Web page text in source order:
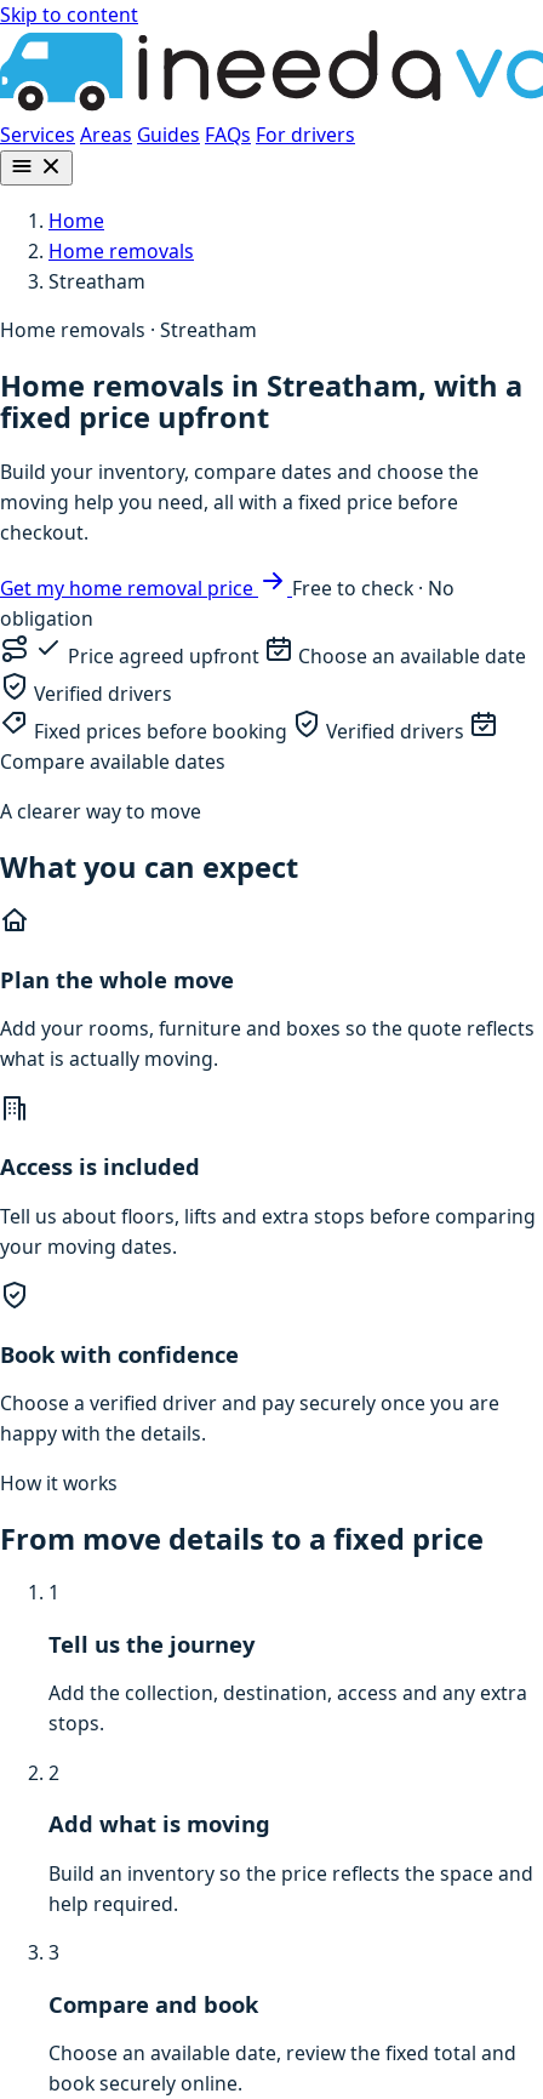
Skip to content
Services Areas Guides FAQs For drivers
Home
Home removals
Streatham
Home removals · Streatham
Home removals in Streatham, with a
fixed price upfront
Build your inventory, compare dates and choose the
moving help you need, all with a fixed price before
checkout.
Get my home removal price
Free to check · No
obligation
Price agreed upfront
Choose an available date
Verified drivers
Fixed prices before booking
Verified drivers
Compare available dates
A clearer way to move
What you can expect
Plan the whole move
Add your rooms, furniture and boxes so the quote reflects
what is actually moving.
Access is included
Tell us about floors, lifts and extra stops before comparing
your moving dates.
Book with confidence
Choose a verified driver and pay securely once you are
happy with the details.
How it works
From move details to a fixed price
1
Tell us the journey
Add the collection, destination, access and any extra
stops.
2
Add what is moving
Build an inventory so the price reflects the space and
help required.
3
Compare and book
Choose an available date, review the fixed total and
book securely online.